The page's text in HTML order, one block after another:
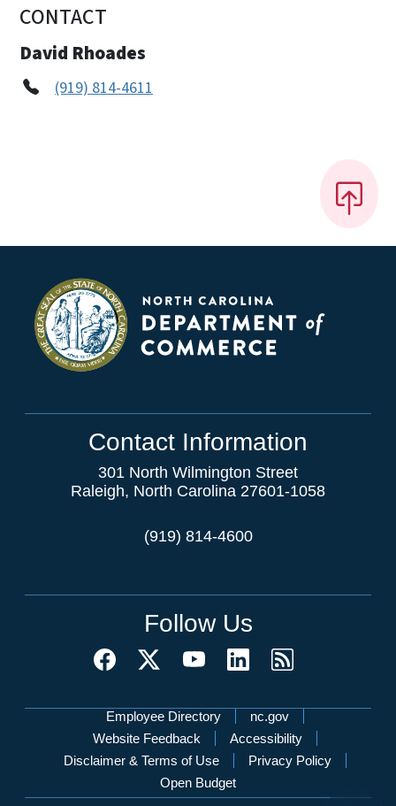
CONTACT
David Rhoades
(919) 814-4611
Contact Information
301 North Wilmington Street
Raleigh, North Carolina 27601-1058
(919) 814-4600
Follow Us
Network Menu
Employee Directory
nc.gov
Website Feedback
Accessibility
Disclaimer & Terms of Use
Privacy Policy
Open Budget